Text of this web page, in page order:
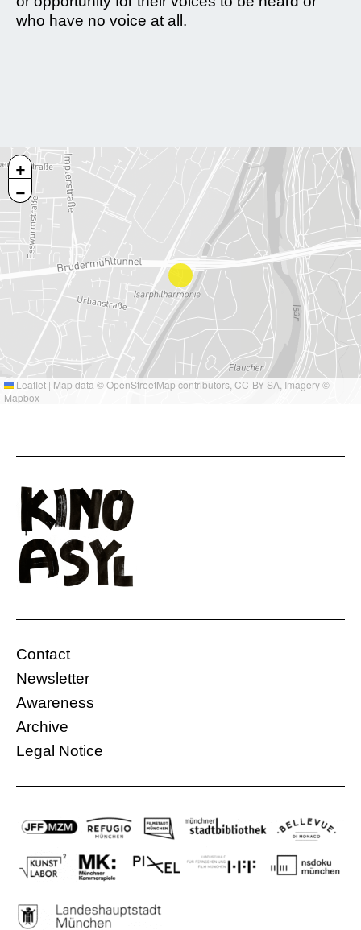
who have no voice at all.
+
−
Leaflet | Map data ©OpenStreetMapcontributors, CC-BY-SA , Imagery ©
Mapbox
Contact
Newsletter
Awareness
Archive
Legal Notice